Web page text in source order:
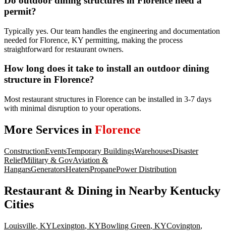
permit?
Typically yes. Our team handles the engineering and documentation
needed for Florence, KY permitting, making the process
straightforward for restaurant owners.
How long does it take to install an outdoor dining
structure in Florence?
Most restaurant structures in Florence can be installed in 3-7 days
with minimal disruption to your operations.
More Services in Florence
ConstructionEventsTemporary BuildingsWarehousesDisaster
ReliefMilitary & GovAviation &
HangarsGeneratorsHeatersPropanePower Distribution
Restaurant & Dining in Nearby Kentucky
Cities
Louisville, KYLexington, KYBowling Green, KYCovington,